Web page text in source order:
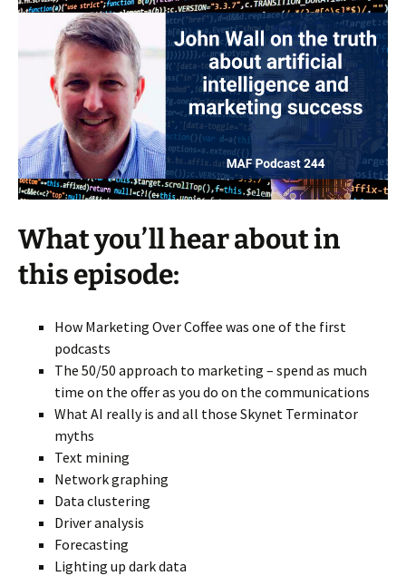
What you’ll hear about in
this episode:
How Marketing Over Coffee was one of the first
podcasts
The 50/50 approach to marketing – spend as much
time on the offer as you do on the communications
What AI really is and all those Skynet Terminator
myths
Text mining
Network graphing
Data clustering
Driver analysis
Forecasting
Lighting up dark data